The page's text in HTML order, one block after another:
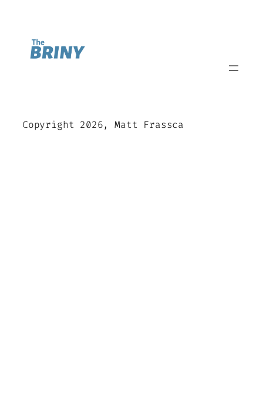
Copyright 2026, Matt Frassca